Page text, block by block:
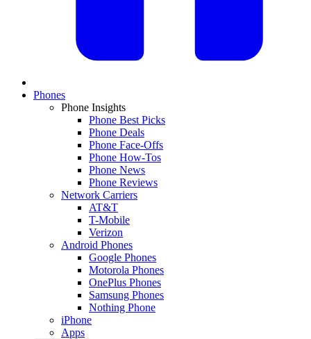
Phones
Phone Insights
Phone Best Picks
Phone Deals
Phone Face-Offs
Phone How-Tos
Phone News
Phone Reviews
Network Carriers
AT&T
T-Mobile
Verizon
Android Phones
Google Phones
Motorola Phones
OnePlus Phones
Samsung Phones
Nothing Phone
iPhone
Apps